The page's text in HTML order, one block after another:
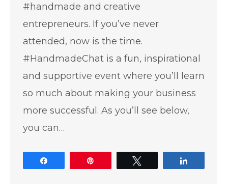
#handmade and creative
entrepreneurs. If you’ve never
attended, now is the time.
#HandmadeChat is a fun, inspirational
and supportive event where you’ll learn
so much about making your business
more successful. As you’ll see below,
you can…